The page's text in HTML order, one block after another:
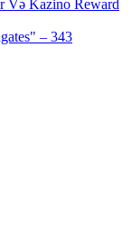
Və Kazino Reward
– 343